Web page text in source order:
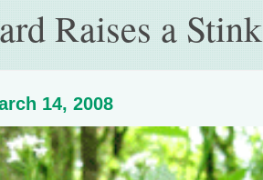
Raises a Stink
14, 2008